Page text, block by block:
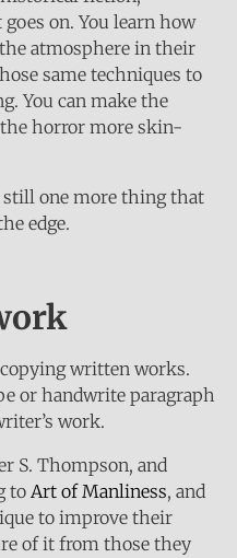
on. You learn how
atmosphere in their
same techniques to
You can make the
horror more skin-
one more thing that
edge.
written works.
or handwrite paragraph
work.
S. Thompson, and
toArt of Manliness, and
to improve their
of it from those they